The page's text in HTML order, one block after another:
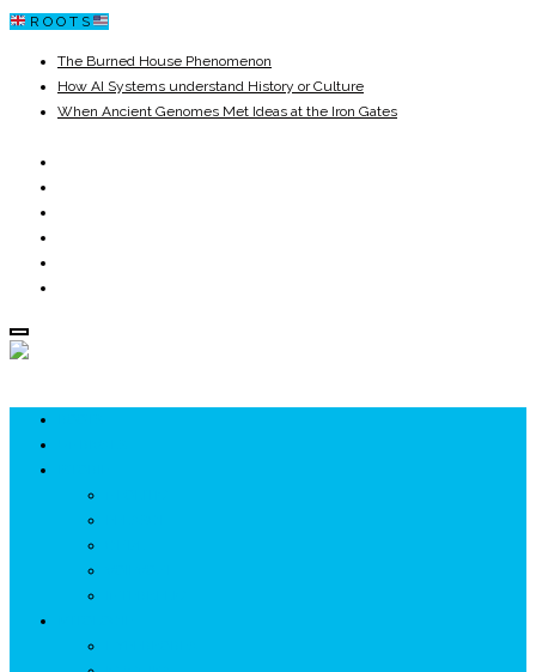
R O O T S
How AI Systems understand History or Culture
When Ancient Genomes Met Ideas at the Iron Gates
The Danube River „Bone Network”